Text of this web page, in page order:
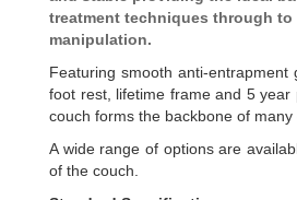
treatment techniques through to
manipulation.
Featuring smooth anti-entrapment
foot rest, lifetime frame and 5 year
couch forms the backbone of many
A wide range of options are
of the couch.